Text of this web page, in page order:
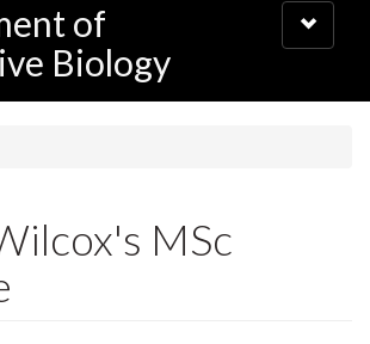
of
Biology
Toggle
navigation
MSc